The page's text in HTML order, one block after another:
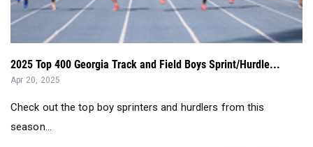
2025 Top 400 Georgia Track and Field Boys Sprint/Hurdle...
Apr 20, 2025
Check out the top boy sprinters and hurdlers from this
season...